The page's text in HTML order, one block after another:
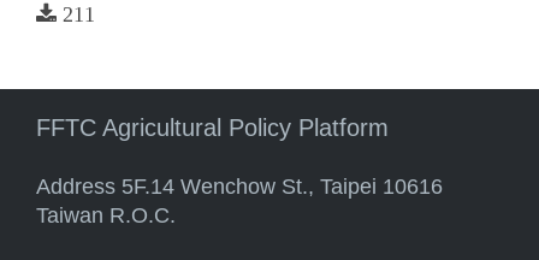
211
FFTC Agricultural Policy Platform
Address 5F.14 Wenchow St., Taipei 10616
Taiwan R.O.C.